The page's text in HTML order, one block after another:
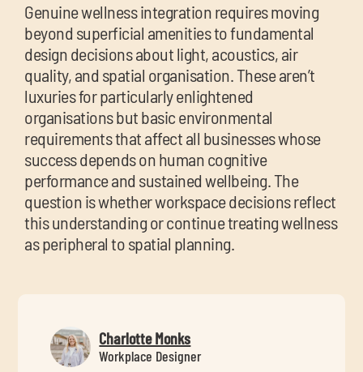
Genuine wellness integration requires moving
beyond superficial amenities to fundamental
design decisions about light, acoustics, air
quality, and spatial organisation. These aren’t
luxuries for particularly enlightened
organisations but basic environmental
requirements that affect all businesses whose
success depends on human cognitive
performance and sustained wellbeing. The
question is whether workspace decisions reflect
this understanding or continue treating wellness
as peripheral to spatial planning.
Charlotte Monks
Workplace Designer